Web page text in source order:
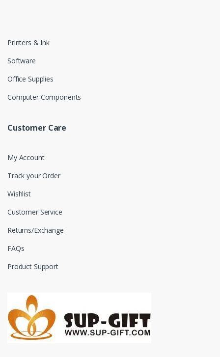
Printers & Ink
Software
Office Supplies
Computer Components
Customer Care
My Account
Track your Order
Wishlist
Customer Service
Returns/Exchange
FAQs
Product Support